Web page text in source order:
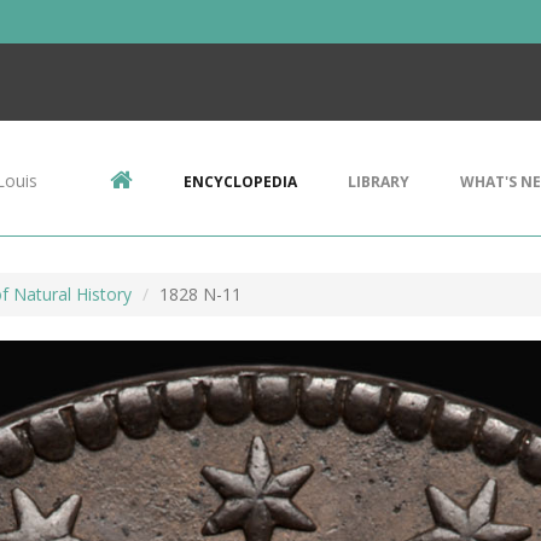
ENCYCLOPEDIA LIBRARY WHAT'S
Natural History 1828 N-11